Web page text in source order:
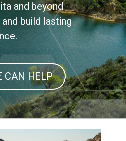
and beyond
build lasting
CAN HELP